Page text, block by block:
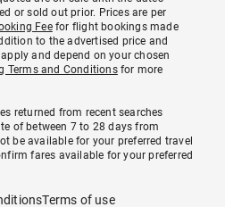
or sold out prior. Prices are per
Feefor flight bookings made
to the advertised price and
apply and depend on your chosen
Terms and Conditionsfor more
returned from recent searches
of between 7 to 28 days from
be available for your preferred travel
fares available for your preferred
Terms of use